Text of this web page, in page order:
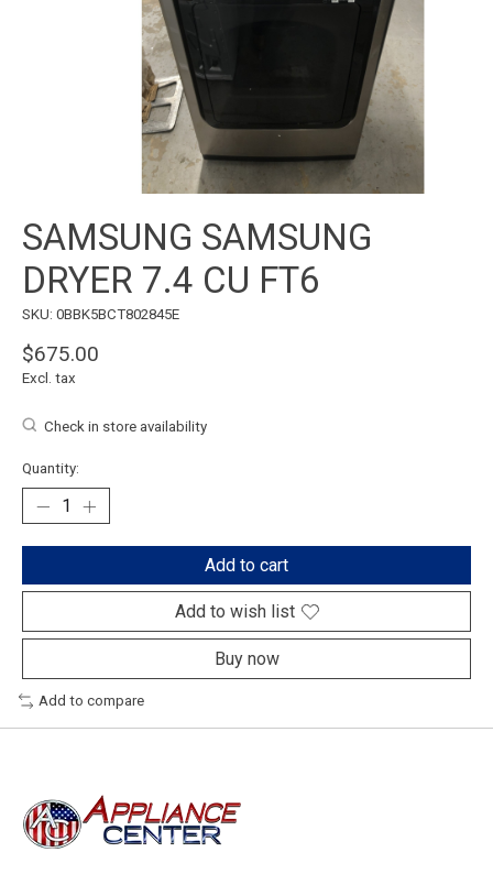
SAMSUNG SAMSUNG
DRYER 7.4 CU FT6
SKU: 0BBK5BCT802845E
$675.00
Excl. tax
Check in store availability
Quantity:
Add to cart
Add to wish list
Buy now
Add to compare